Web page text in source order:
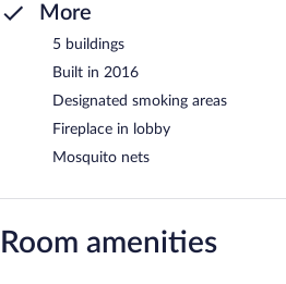
More
5 buildings
Built in 2016
Designated smoking areas
Fireplace in lobby
Mosquito nets
Room amenities